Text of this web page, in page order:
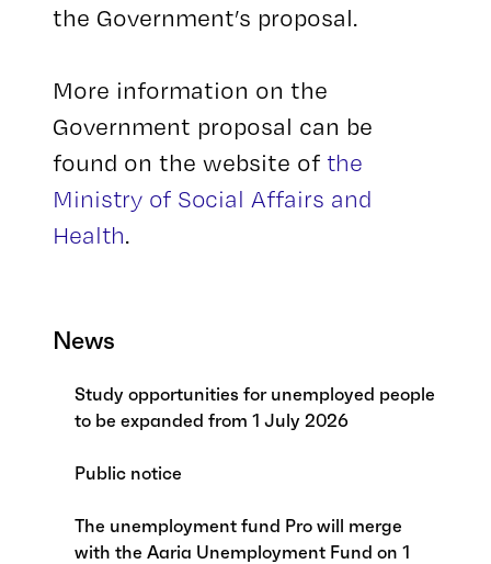
News
Study opportunities for unemployed people
to be expanded from 1 July 2026
Public notice
The unemployment fund Pro will merge
with the Aaria Unemployment Fund on 1
the Government’s proposal.
More information on the
Government proposal can be
found on the website of the
Ministry of Social Affairs and
Health.